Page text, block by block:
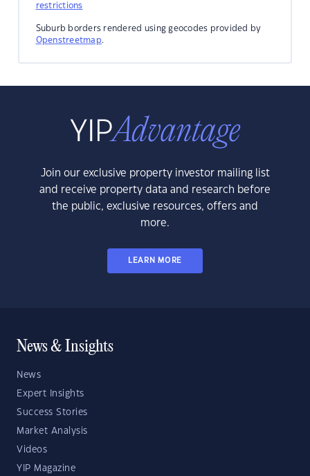
restrictions
Suburb borders rendered using geocodes provided by
Openstreetmap.
Join our exclusive property investor mailing list
and receive property data and research before
the public, exclusive resources, offers and
more.
LEARN MORE
News & Insights
News
Expert Insights
Success Stories
Market Analysis
Videos
YIP Magazine